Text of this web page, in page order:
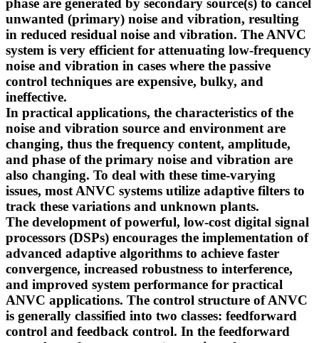
phase are generated by secondary source(s) to cancel
unwanted (primary) noise and vibration, resulting
in reduced residual noise and vibration. The ANVC
system is very efficient for attenuating low-frequency
noise and vibration in cases where the passive
control techniques are expensive, bulky, and
ineffective.
In practical applications, the characteristics of the
noise and vibration source and environment are
changing, thus the frequency content, amplitude,
and phase of the primary noise and vibration are
also changing. To deal with these time-varying
issues, most ANVC systems utilize adaptive filters to
track these variations and unknown plants.
The development of powerful, low-cost digital signal
processors (DSPs) encourages the implementation of
advanced adaptive algorithms to achieve faster
convergence, increased robustness to interference,
and improved system performance for practical
ANVC applications. The control structure of ANVC
is generally classified into two classes: feedforward
control and feedback control. In the feedforward